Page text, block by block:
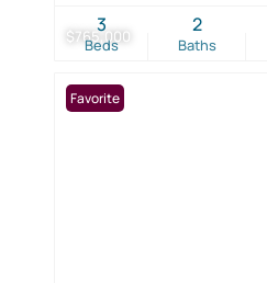
$765,000
Beds
3
Baths
2
Favorite